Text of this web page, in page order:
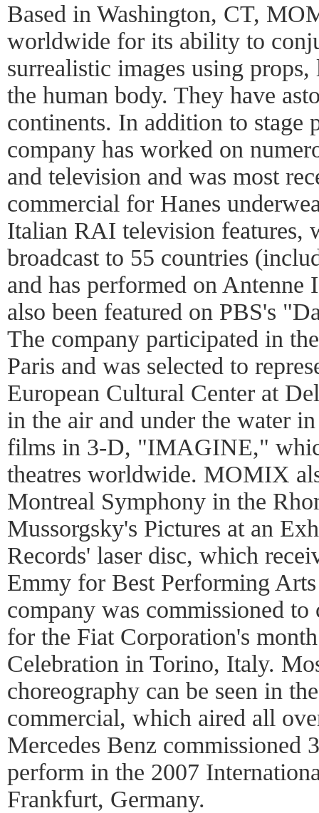
Based in Washington, CT,
worldwide for its ability to
surrealistic images using
the human body. They have
continents. In addition to stage
company has worked on
and television and was most
commercial for Hanes
Italian RAI television features,
broadcast to 55 countries
and has performed on
also been featured on PBS's
The company participated in
Paris and was selected to
European Cultural Center at
in the air and under the water
films in 3-D, "IMAGINE,"
theatres worldwide. MOMIX
Montreal Symphony in the
Mussorgsky's Pictures at an
Records' laser disc, which
Emmy for Best Performing
company was commissioned to
for the Fiat Corporation's
Celebration in Torino, Italy.
choreography can be seen in
commercial, which aired all
Mercedes Benz
perform in the 2007
Frankfurt, Germany.